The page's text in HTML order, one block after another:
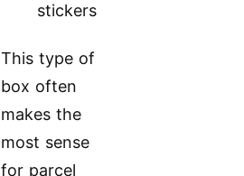
stickers
This type of
box often
makes the
most sense
for parcel